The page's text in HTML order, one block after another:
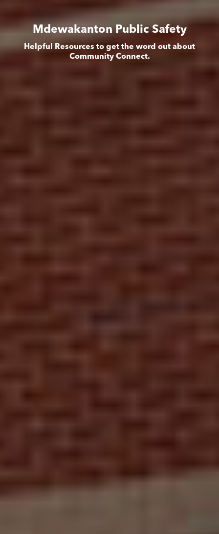
Mdewakanton Public Safety
Helpful Resources to get the word out about
Community Connect.